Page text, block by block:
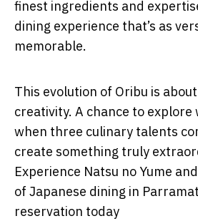
finest ingredients and
dining experience that’s as
memorable.
This evolution of Oribu is
creativity. A chance to explore
when three culinary talents
create something truly
Experience Natsu no Yume
of Japanese dining in
reservation today